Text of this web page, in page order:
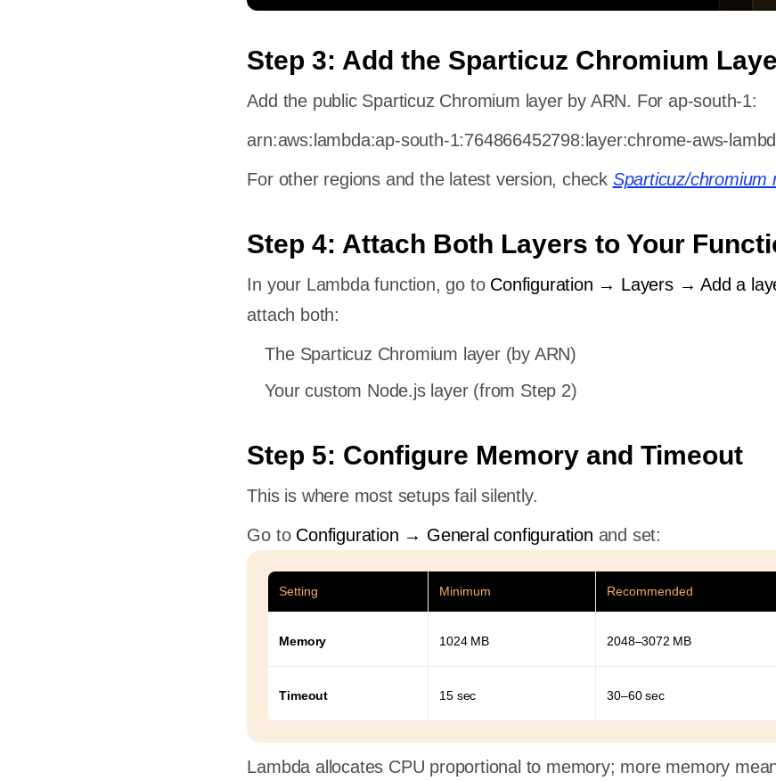
Step 3: Add the Sparticuz Chromium
Add the public Sparticuz Chromium layer by ARN. For ap-south-1:
arn:aws:lambda:ap-south-1:764866452798:layer:chrome-aws-
For other regions and the latest version, check Sparticuz/chromium
Step 4: Attach Both Layers to Your
In your Lambda function, go to Configuration → Layers → Add a
attach both:
The Sparticuz Chromium layer (by ARN)
Your custom Node.js layer (from Step 2)
Step 5: Configure Memory and Timeout
This is where most setups fail silently.
Go to Configuration → General configuration and set:
Setting Minimum Recommended
Memory 1024 MB 2048–3072 MB
Timeout 15 sec 30–60 sec
Lambda allocates CPU proportional to memory; more memory